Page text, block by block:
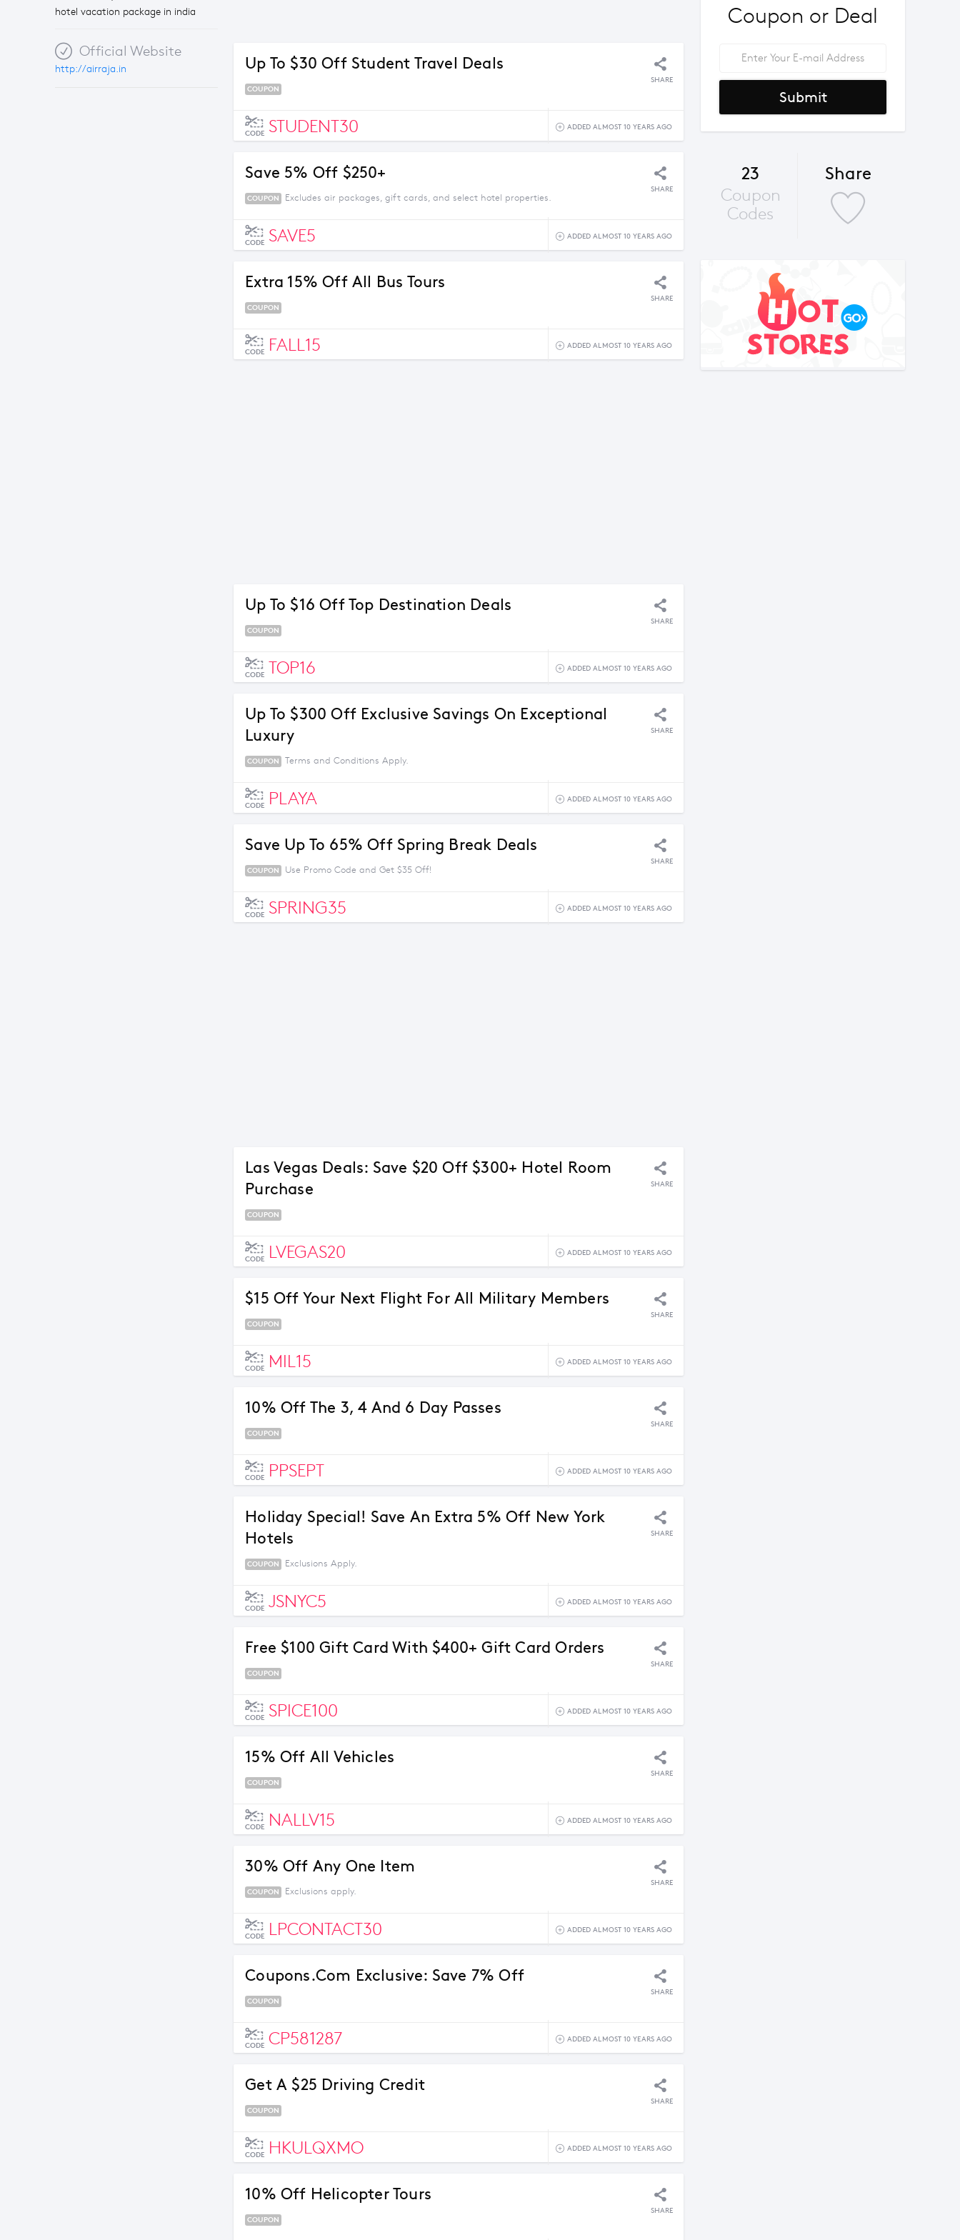
hotel vacation package in india
Official Website
http://airraja.in Up To $30 Off Student Travel Deals
SHARE
COUPON
CODE STUDENT30 ADDED ALMOST 10 YEARS AGO
Save 5% Off $250+
SHARE
COUPON Excludes air packages, gift cards, and select hotel properties.
CODE SAVE5 ADDED ALMOST 10 YEARS AGO
Extra 15% Off All Bus Tours
SHARE
COUPON
CODE FALL15 ADDED ALMOST 10 YEARS AGO
Up To $16 Off Top Destination Deals
SHARE
COUPON
CODE TOP16 ADDED ALMOST 10 YEARS AGO
Up To $300 Off Exclusive Savings On Exceptional
Luxury
SHARE
COUPON Terms and Conditions Apply.
CODE PLAYA ADDED ALMOST 10 YEARS AGO
Save Up To 65% Off Spring Break Deals
SHARE
COUPON Use Promo Code and Get $35 Off!
CODE SPRING35 ADDED ALMOST 10 YEARS AGO
Las Vegas Deals: Save $20 Off $300+ Hotel Room
Purchase
SHARE
COUPON
CODE LVEGAS20 ADDED ALMOST 10 YEARS AGO
$15 Off Your Next Flight For All Military Members
SHARE
COUPON
CODE MIL15 ADDED ALMOST 10 YEARS AGO
10% Off The 3, 4 And 6 Day Passes
SHARE
COUPON
CODE PPSEPT ADDED ALMOST 10 YEARS AGO
Holiday Special! Save An Extra 5% Off New York
Hotels
SHARE
COUPON Exclusions Apply.
CODE JSNYC5 ADDED ALMOST 10 YEARS AGO
Free $100 Gift Card With $400+ Gift Card Orders
SHARE
COUPON
CODE SPICE100 ADDED ALMOST 10 YEARS AGO
15% Off All Vehicles
SHARE
COUPON
CODE NALLV15 ADDED ALMOST 10 YEARS AGO
30% Off Any One Item
SHARE
COUPON Exclusions apply.
CODE LPCONTACT30 ADDED ALMOST 10 YEARS AGO
Coupons.com Exclusive: Save 7% Off
SHARE
COUPON
CODE CP581287 ADDED ALMOST 10 YEARS AGO
Get A $25 Driving Credit
SHARE
COUPON
CODE HKULQXMO ADDED ALMOST 10 YEARS AGO
10% Off Helicopter Tours
SHARE
COUPON
Coupon or Deal
Submit
23
Coupon
Codes
Share